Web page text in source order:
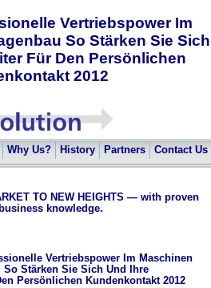
Vertriebspower Im
So Stärken Sie Sich
Für Den Persönlichen
2012
Why Us? History Partners Contact Us
TO NEW HEIGHTS — with proven
knowledge.
Vertriebspower Im Maschinen
So Stärken Sie Sich Und Ihre
Persönlichen Kundenkontakt 2012